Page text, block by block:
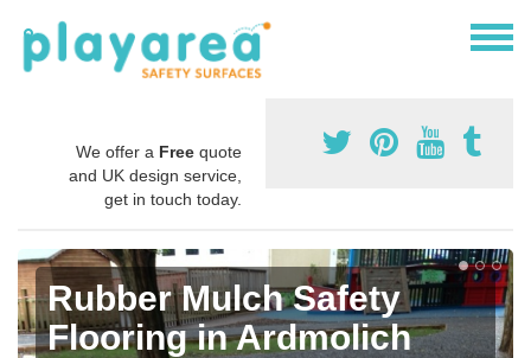
We offer a Free quote
and UK design service,
get in touch today.
Rubber Mulch Safety
Flooring in Ardmolich